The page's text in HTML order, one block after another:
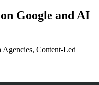
Google and AI
Agencies, Content-Led